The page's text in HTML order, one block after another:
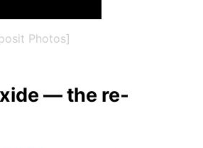
Photos]
— the re­